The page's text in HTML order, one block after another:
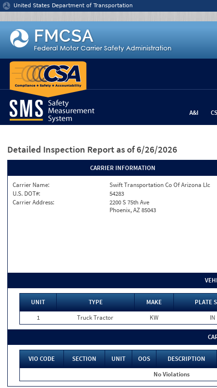
Jump to content
United States Department of Transportation
A&I
Detailed Inspection Report as of 6/26/2026
CARRIER INFORMATION
Carrier Name:
Swift Transportation Co Of Arizona Llc
U.S. DOT#:
54283
Carrier Address:
2200 S 75th Ave
Phoenix, AZ 85043
UNIT TYPE MAKE
PLATE
1
Truck Tractor KW IN
VIO CODE SECTION UNIT OOS
DESCRIPTION
No Violations